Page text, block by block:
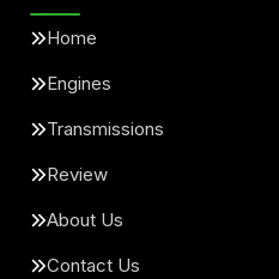
Home
Engines
Transmissions
Review
About Us
Contact Us